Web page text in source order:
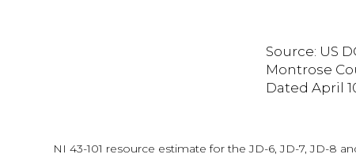
Source: US
Montrose
Dated April
NI 43-101 resource estimate for the JD-6, JD-7, JD-8